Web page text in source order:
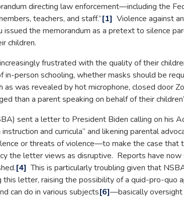
directing law enforcement—including the
teachers, and staff.”[1] Violence against
the memorandum as a pretext to silence
children.
frustrated with the quality of their
person schooling, whether masks should be
was revealed by hot microphone, closed door
than a parent speaking on behalf of their
sent a letter to President Biden calling on his
and curricula” and likening parental
or threats of violence—to make the case that
the letter views as disruptive. Reports have
[4] This is particularly troubling given that
letter, raising the possibility of a quid-pro-quo
can do in various subjects[6]—basically oversight